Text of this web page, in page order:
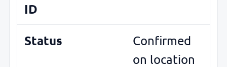
ID
Status
Confirmed
on location